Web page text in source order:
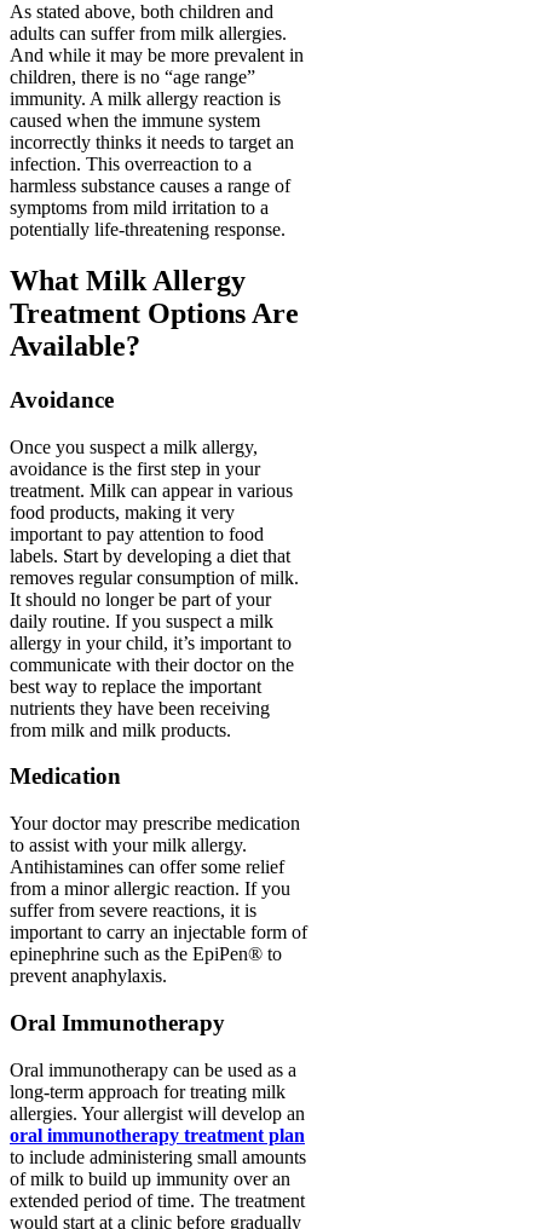
As stated above, both children and
adults can suffer from milk allergies.
And while it may be more prevalent in
children, there is no “age range”
immunity. A milk allergy reaction is
caused when the immune system
incorrectly thinks it needs to target an
infection. This overreaction to a
harmless substance causes a range of
symptoms from mild irritation to a
potentially life-threatening response.
What Milk Allergy
Treatment Options Are
Available?
Avoidance
Once you suspect a milk allergy,
avoidance is the first step in your
treatment. Milk can appear in various
food products, making it very
important to pay attention to food
labels. Start by developing a diet that
removes regular consumption of milk.
It should no longer be part of your
daily routine. If you suspect a milk
allergy in your child, it’s important to
communicate with their doctor on the
best way to replace the important
nutrients they have been receiving
from milk and milk products.
Medication
Your doctor may prescribe medication
to assist with your milk allergy.
Antihistamines can offer some relief
from a minor allergic reaction. If you
suffer from severe reactions, it is
important to carry an injectable form of
epinephrine such as the EpiPen® to
prevent anaphylaxis.
Oral Immunotherapy
Oral immunotherapy can be used as a
long-term approach for treating milk
allergies. Your allergist will develop an
oral immunotherapy treatment plan
to include administering small amounts
of milk to build up immunity over an
extended period of time. The treatment
would start at a clinic before gradually